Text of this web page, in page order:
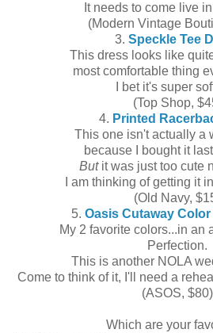
It needs to come live
(Modern Vintage
3. Speckle Tee
This dress looks like
most comfortable thing
I bet it's super
(Top Shop,
4. Printed
This one isn't actually a
because I bought it
Butit was just too cute
I am thinking of getting it
(Old Navy,
5. Oasis Cutaway
My 2 favorite colors...in an
Perfection.
This is another NOLA
Come to think of it, I'll need a
(ASOS, $80)
Which are your